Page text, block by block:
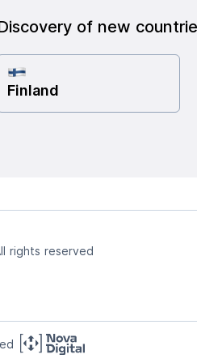
of new
Finland
rights reserved